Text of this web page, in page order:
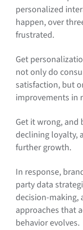
personalized
happen, over
frustrated.
Get
not only do
satisfaction, but
improvements in
Get it wrong, and
declining loyalty,
further growth.
In response,
party data
decision-making,
approaches that
behavior evolves.